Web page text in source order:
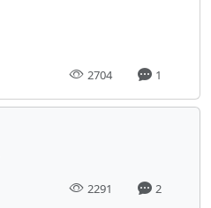
2704 1
2291 2